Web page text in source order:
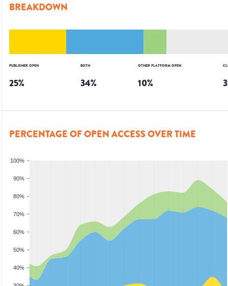
BREAKDOWN
PUBLISHER OPEN
25%
BOTH
34%
OTHER PLATFORM OPEN
10%
PERCENTAGE OF OPEN ACCESS OVER TIME
40%
50%
60%
70%
80%
90%
100%